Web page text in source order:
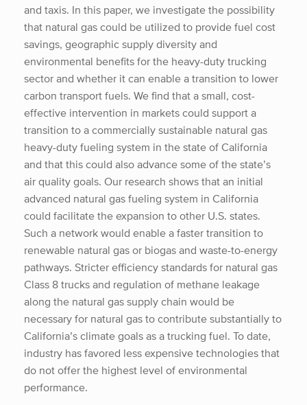
and taxis. In this paper, we investigate the possibility
that natural gas could be utilized to provide fuel cost
savings, geographic supply diversity and
environmental benefits for the heavy-duty trucking
sector and whether it can enable a transition to lower
carbon transport fuels. We find that a small, cost-
effective intervention in markets could support a
transition to a commercially sustainable natural gas
heavy-duty fueling system in the state of California
and that this could also advance some of the state’s
air quality goals. Our research shows that an initial
advanced natural gas fueling system in California
could facilitate the expansion to other U.S. states.
Such a network would enable a faster transition to
renewable natural gas or biogas and waste-to-energy
pathways. Stricter efficiency standards for natural gas
Class 8 trucks and regulation of methane leakage
along the natural gas supply chain would be
necessary for natural gas to contribute substantially to
California’s climate goals as a trucking fuel. To date,
industry has favored less expensive technologies that
do not offer the highest level of environmental
performance.